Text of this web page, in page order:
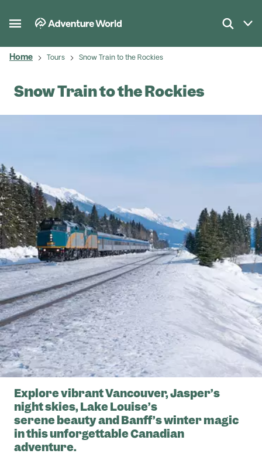
Home Tours Snow Train to the Rockies
Snow Train to the Rockies
Explore vibrant Vancouver, Jasper’s
night skies, Lake Louise’s
serene beauty and Banff’s winter magic
in this unforgettable Canadian
adventure.